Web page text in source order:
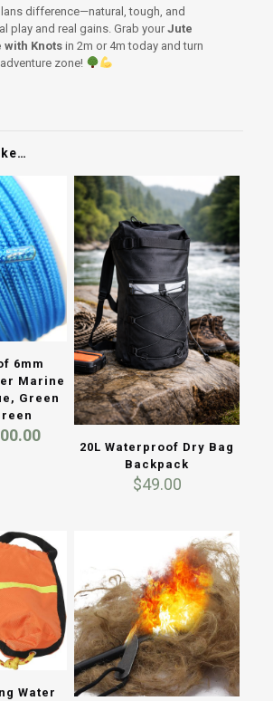
difference—natural, tough, and
play and real gains. Grab yourJute
with Knots in 2m or 4m today and turn
zone!
6mm
Marine
Green
Current
20L Waterproof Dry Bag
Backpack
$49.00
Water